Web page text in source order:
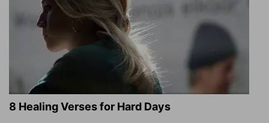
8 Healing Verses for Hard Days